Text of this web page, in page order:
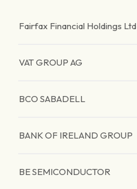
Fairfax Financial Holdings Ltd
VAT GROUP AG
BCO SABADELL
BANK OF IRELAND GROUP
BE SEMICONDUCTOR